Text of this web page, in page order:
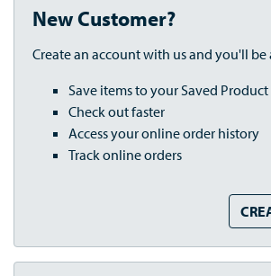
New Customer?
Create an account with us and you'll be
Save items to your Saved Product
Check out faster
Access your online order history
Track online orders